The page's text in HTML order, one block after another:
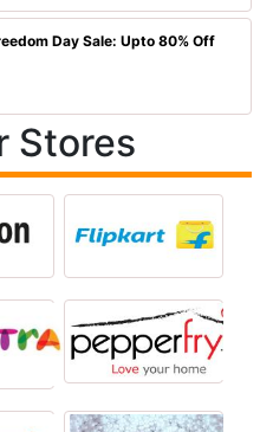
Day Sale: Upto 80% Off
Stores